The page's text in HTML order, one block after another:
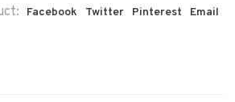
Facebook Twitter Pinterest Email